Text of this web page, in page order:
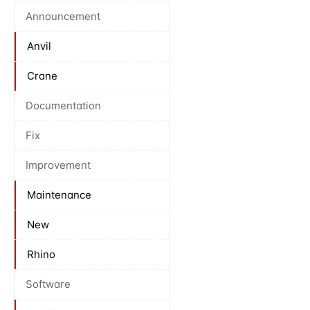
Announcement
Anvil
Crane
Documentation
Fix
Improvement
Maintenance
New
Rhino
Software